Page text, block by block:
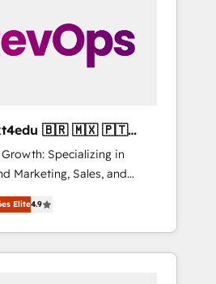
🇲🇽 🇵🇹
Specializing in
Marketing, Sales, and
companies across
tailored marketing, sales,
strategies, utilizing
Elite4.9